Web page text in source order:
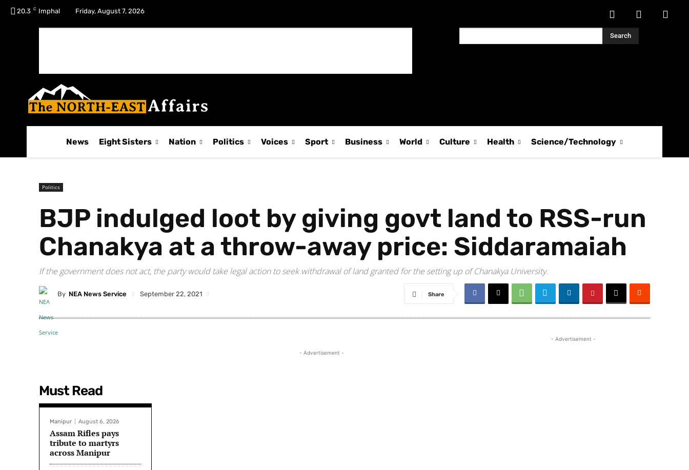
20.3 C Imphal Friday, August 7, 2026
Search
News Eight Sisters Nation Politics Voices Sport Business World Culture Health Science/Technology
Politics
BJP indulged loot by giving govt land to RSS-run
Chanakya at a throw-away price: Siddaramaiah
If the government does not act, the party would take legal action to seek withdrawal of land granted for the setting up of Chanakya University.
By NEA News Service September 22, 2021 Share
Must Read
Manipur August 6, 2026
Assam Rifles pays
tribute to martyrs
across Manipur
- Advertisement -
- Advertisement -